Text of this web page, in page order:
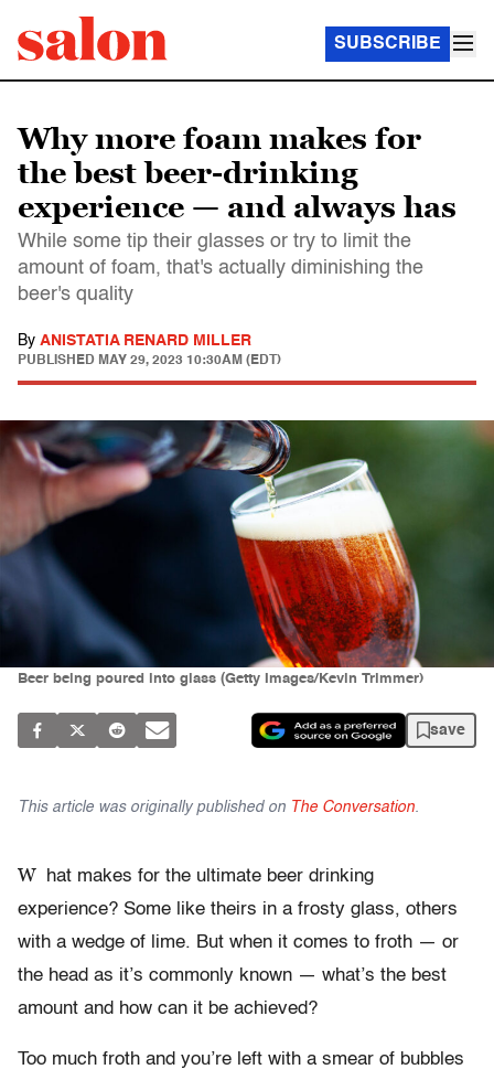
SUBSCRIBE
Why more foam makes for
the best beer-drinking
experience — and always has
While some tip their glasses or try to limit the
amount of foam, that's actually diminishing the
beer's quality
By ANISTATIA RENARD MILLER
PUBLISHED MAY 29, 2023 10:30AM (EDT)
Beer being poured into glass (Getty Images/Kevin Trimmer)
save
This article was originally published on The Conversation.
W
hat makes for the ultimate beer drinking
experience? Some like theirs in a frosty glass, others
with a wedge of lime. But when it comes to froth — or
the head as it’s commonly known — what’s the best
amount and how can it be achieved?
Too much froth and you’re left with a smear of bubbles